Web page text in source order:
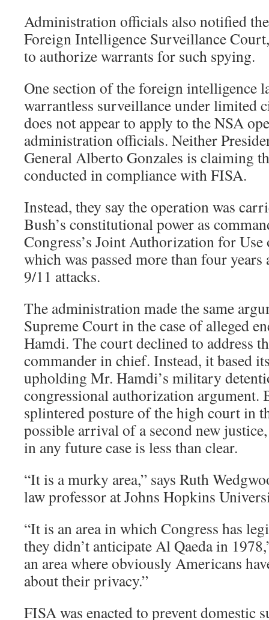
Administration officials also notified
Foreign Intelligence Surveillance
to authorize warrants for such spying.
One section of the foreign intelligence
warrantless surveillance under limited
does not appear to apply to the NSA
administration officials. Neither
General Alberto Gonzales is claiming
conducted in compliance with FISA.
Instead, they say the operation was
Bush’s constitutional power as
Congress’s Joint Authorization for
which was passed more than four
9/11 attacks.
The administration made the same
Supreme Court in the case of alleged
Hamdi. The court declined to address
commander in chief. Instead, it based
upholding Mr. Hamdi’s military
congressional authorization argument.
splintered posture of the high court in
possible arrival of a second new
in any future case is less than clear.
“It is a murky area,” says Ruth
law professor at Johns Hopkins
“It is an area in which Congress has
they didn’t anticipate Al Qaeda in
an area where obviously Americans
about their privacy.”
FISA was enacted to prevent domestic